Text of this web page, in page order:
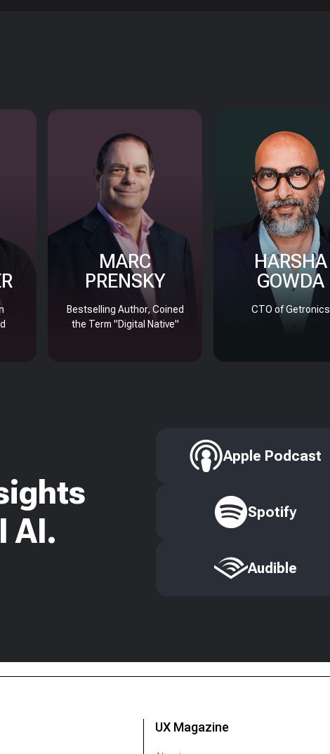
MARC
PRENSKY
Bestselling Author, Coined
the Term "Digital Native"
HARSHA
GOWDA
CTO of Getronics
AI.
Apple Podcast
Spotify
Audible
UX Magazine